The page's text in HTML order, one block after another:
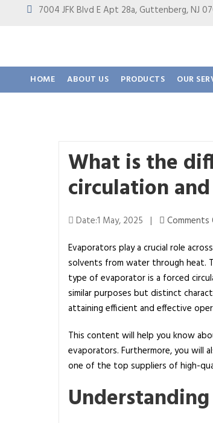
7004 JFK Blvd E Apt 28a, Guttenberg, NJ
HOME ABOUT US PRODUCTS OUR
What is the
circulation
Date:1 May, 2025 | Comments
Evaporators play a crucial role
solvents from water through heat.
type of evaporator is a forced
similar purposes but distinct
attaining efficient and effective
This content will help you know
evaporators. Furthermore, you will
one of the top suppliers of high-